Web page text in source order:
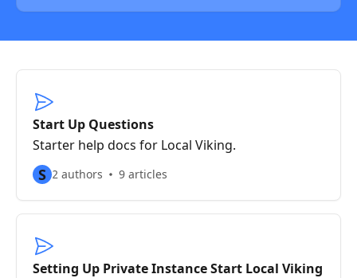
Start Up Questions
Starter help docs for Local Viking.
S 2 authors 9 articles
Setting Up Private Instance Start Local Viking